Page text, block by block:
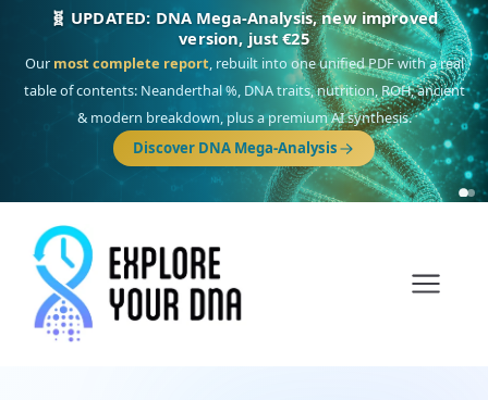
🧬 UPDATED: DNA Mega-Analysis, new improved
version, just €25
Our most complete report, rebuilt into one unified PDF with a real
table of contents: Neanderthal %, DNA traits, nutrition, ROH, ancient
& modern breakdown, plus a premium AI synthesis.
Discover DNA Mega-Analysis